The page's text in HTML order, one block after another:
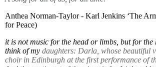
Anthea Norman-Taylor - Karl Jenkins ‘The
for Peace)
it is not music for the head or limbs, but for the
think of my daughters: Darla, whose beautiful
choir in Edinburgh at the first performance of